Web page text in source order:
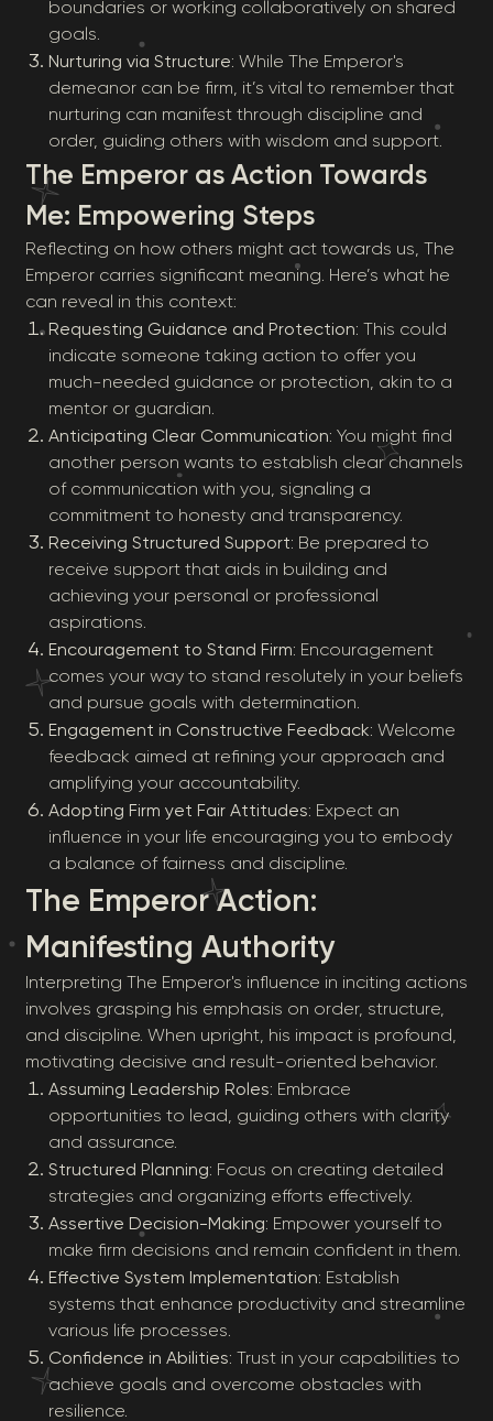
boundaries or working collaboratively on shared
goals.
Nurturing via Structure: While The Emperor's
demeanor can be firm, it’s vital to remember that
nurturing can manifest through discipline and
order, guiding others with wisdom and support.
The Emperor as Action Towards
Me: Empowering Steps
Reflecting on how others might act towards us, The
Emperor carries significant meaning. Here’s what he
can reveal in this context:
Requesting Guidance and Protection: This could
indicate someone taking action to offer you
much-needed guidance or protection, akin to a
mentor or guardian.
Anticipating Clear Communication: You might find
another person wants to establish clear channels
of communication with you, signaling a
commitment to honesty and transparency.
Receiving Structured Support: Be prepared to
receive support that aids in building and
achieving your personal or professional
aspirations.
Encouragement to Stand Firm: Encouragement
comes your way to stand resolutely in your beliefs
and pursue goals with determination.
Engagement in Constructive Feedback: Welcome
feedback aimed at refining your approach and
amplifying your accountability.
Adopting Firm yet Fair Attitudes: Expect an
influence in your life encouraging you to embody
a balance of fairness and discipline.
The Emperor Action:
Manifesting Authority
Interpreting The Emperor's influence in inciting actions
involves grasping his emphasis on order, structure,
and discipline. When upright, his impact is profound,
motivating decisive and result-oriented behavior.
Assuming Leadership Roles: Embrace
opportunities to lead, guiding others with clarity
and assurance.
Structured Planning: Focus on creating detailed
strategies and organizing efforts effectively.
Assertive Decision-Making: Empower yourself to
make firm decisions and remain confident in them.
Effective System Implementation: Establish
systems that enhance productivity and streamline
various life processes.
Confidence in Abilities: Trust in your capabilities to
achieve goals and overcome obstacles with
resilience.